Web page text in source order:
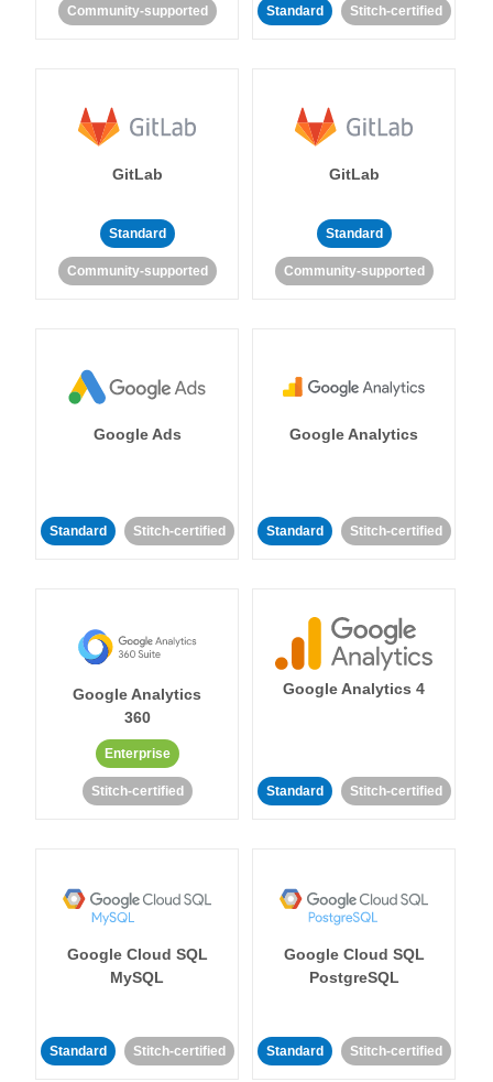
Community-supported Standard Stitch-certified
GitLab
Standard
Community-supported
GitLab
Standard
Community-supported
Google Ads
Standard Stitch-certified
Google Analytics
Standard Stitch-certified
Google Analytics
360
Enterprise
Stitch-certified
Google Analytics 4
Standard Stitch-certified
Google Cloud SQL
MySQL
Standard Stitch-certified
Google Cloud SQL
PostgreSQL
Standard Stitch-certified